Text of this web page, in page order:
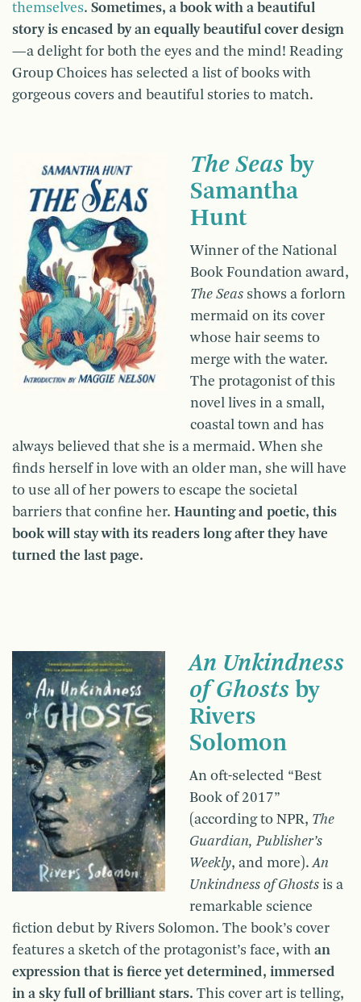
themselves. Sometimes, a book with a beautiful
story is encased by an equally beautiful cover design
—a delight for both the eyes and the mind! Reading
Group Choices has selected a list of books with
gorgeous covers and beautiful stories to match.
The Seas by
Samantha
Hunt
Winner of the National
Book Foundation award,
The Seas shows a forlorn
mermaid on its cover
whose hair seems to
merge with the water.
The protagonist of this
novel lives in a small,
coastal town and has
always believed that she is a mermaid. When she
finds herself in love with an older man, she will have
to use all of her powers to escape the societal
barriers that confine her. Haunting and poetic, this
book will stay with its readers long after they have
turned the last page.
An Unkindness
of Ghosts by
Rivers
Solomon
An oft-selected “Best
Book of 2017”
(according to NPR, The
Guardian, Publisher’s
Weekly, and more). An
Unkindness of Ghosts is a
remarkable science
fiction debut by Rivers Solomon. The book’s cover
features a sketch of the protagonist’s face, with an
expression that is fierce yet determined, immersed
in a sky full of brilliant stars. This cover art is telling,